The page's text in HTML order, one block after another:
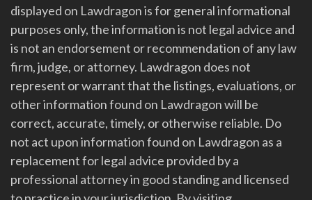
displayed on Lawdragon is for general informational
purposes only, the information is not legal advice and
is not an endorsement or recommendation of any law
firm, judge, or attorney. Lawdragon does not
represent or warrant that the listings, evaluations, or
other information found on Lawdragon will be
correct, accurate, timely, or otherwise reliable. Do
not act upon information found on Lawdragon as a
replacement for legal advice provided by a
professional attorney in good standing and licensed